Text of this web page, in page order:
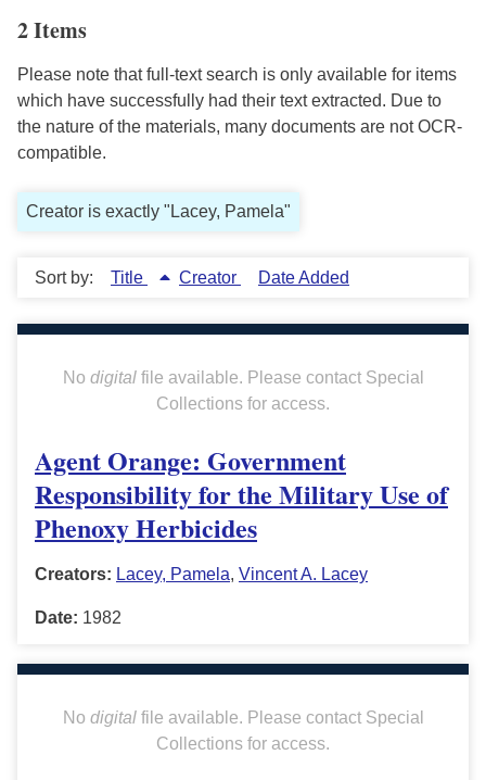
2 Items
Please note that full-text search is only available for items
which have successfully had their text extracted. Due to
the nature of the materials, many documents are not OCR-
compatible.
Creator is exactly "Lacey, Pamela"
Sort by: Title Creator Date Added
No digitalfile available. Please contact Special
Collections for access.
Agent Orange: Government
Responsibility for the Military Use of
Phenoxy Herbicides
Creators: Lacey, Pamela, Vincent A. Lacey
Date: 1982
No digitalfile available. Please contact Special
Collections for access.